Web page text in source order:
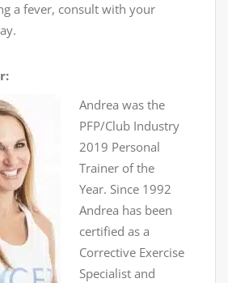
a fever, consult with your
Andrea was the
PFP/Club Industry
2019 Personal
Trainer of the
Year. Since 1992
Andrea has been
certified as a
Corrective Exercise
Specialist and